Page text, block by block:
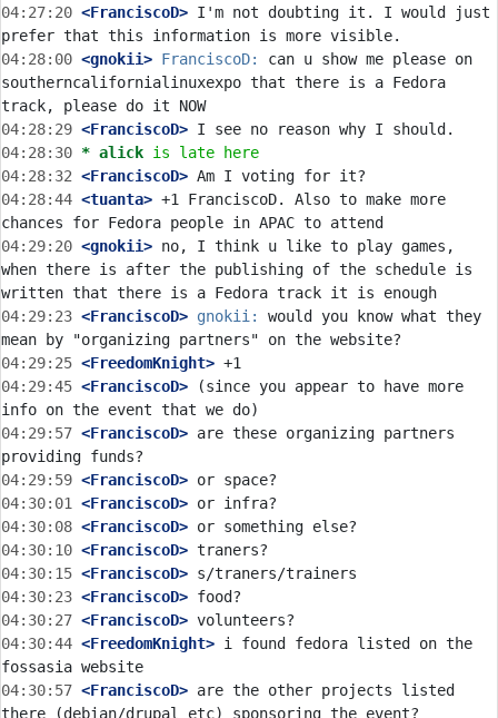
04:27:20 <FranciscoD> I'm not doubting it. I would just
04:28:00 <gnokii> FranciscoD:
can u show me please on
southerncalifornialinuxexpo that there is a Fedora
04:28:29 <FranciscoD>
04:28:30 * alick is late here
04:28:32 <FranciscoD>
04:28:44 <tuanta> +1 FranciscoD. Also to make more
04:29:20 <gnokii> no, I think u like to play games,
when there is after the publishing of the schedule is
04:29:23 <FranciscoD> gnokii:
would you know what they
04:29:25 <FreedomKnight>
04:29:45 <FranciscoD> (since you appear to have more
04:29:57 <FranciscoD> are these organizing partners
04:29:59 <FranciscoD>
04:30:01
<FranciscoD>
04:30:08 <FranciscoD>
04:30:10 <FranciscoD>
04:30:15 <FranciscoD>
04:30:23 <FranciscoD>
04:30:27 <FranciscoD>
04:30:44 <FreedomKnight> i found fedora listed on the
04:30:57 <FranciscoD> are the other projects listed